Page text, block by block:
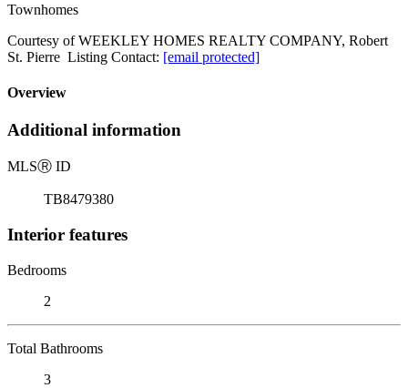
Townhomes
Courtesy of WEEKLEY HOMES REALTY COMPANY, Robert
St. Pierre Listing Contact: [email protected]
Overview
Additional information
MLSⓇ ID
TB8479380
Interior features
Bedrooms
2
Total Bathrooms
3